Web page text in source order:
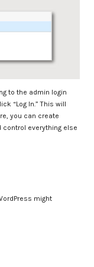
to the admin login
“Log In.” This will
you can create
control everything else
might